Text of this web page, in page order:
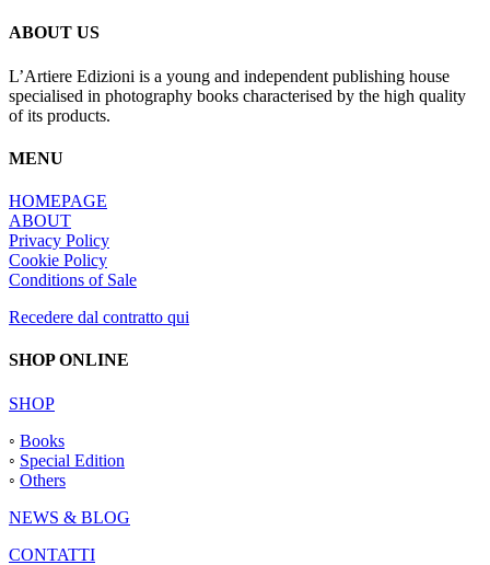
settore”
ABOUT US
L’Artiere Edizioni is a young and independent publishing house
specialised in photography books characterised by the high quality
of its products.
MENU
HOMEPAGE
ABOUT
Privacy Policy
Cookie Policy
Conditions of Sale
Recedere dal contratto qui
SHOP ONLINE
SHOP
◦ Books
◦ Special Edition
◦ Others
NEWS & BLOG
CONTATTI